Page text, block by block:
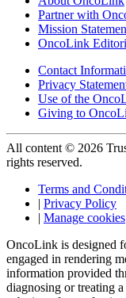
Partner with
Mission
OncoLink
Contact
Privacy
Use of the
Giving to
All content © 2026
rights reserved.
Terms and
| Privacy Policy
| Manage cookies
OncoLink is designed
engaged in rendering
information provided
diagnosing or treating